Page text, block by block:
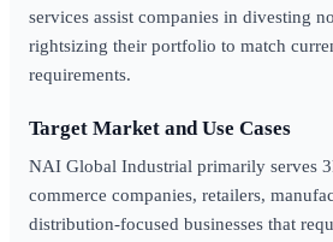
services assist companies in divesting
rightsizing their portfolio to match
requirements.
Target Market and Use Cases
NAI Global Industrial primarily serves
commerce companies, retailers,
distribution-focused businesses that